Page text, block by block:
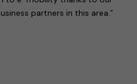
partners in this area.”